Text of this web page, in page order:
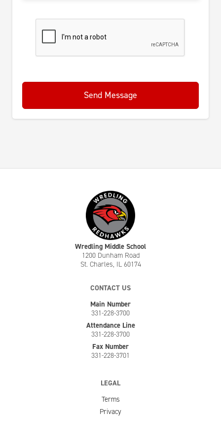
Send Message
Wredling Middle School
1200 Dunham Road
St. Charles, IL 60174
CONTACT US
Main Number
331-228-3700
Attendance Line
331-228-3700
Fax Number
331-228-3701
LEGAL
Terms
Privacy